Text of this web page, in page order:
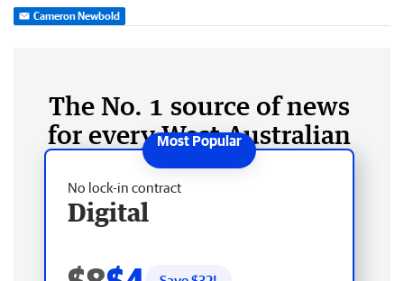
Cameron Newbold
The No. 1 source of news
for every West Australian
No lock-in contract
Digital